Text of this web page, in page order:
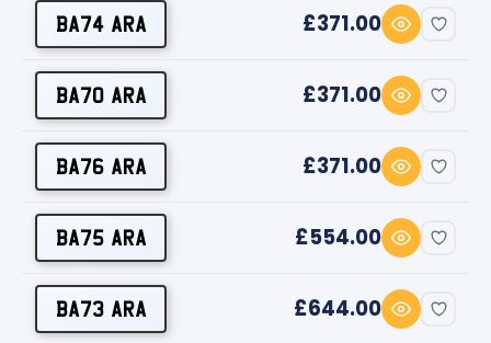
BA74 ARA £371.00
BA70 ARA £371.00
BA76 ARA £371.00
BA75 ARA £554.00
BA73 ARA £644.00